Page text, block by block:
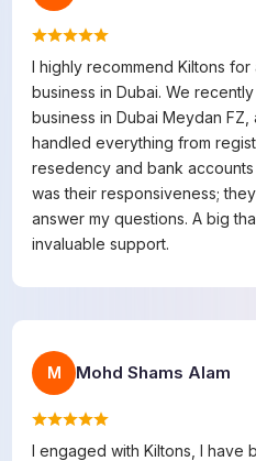
I highly recommend Kiltons
business in Dubai. We
business in Dubai Meydan
handled everything from
resedency and bank
was their responsiveness;
answer my questions. A big
invaluable support.
M Mohd Shams Alam
I engaged with Kiltons, I have